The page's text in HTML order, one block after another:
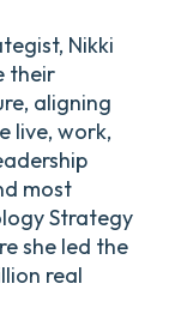
Nikki
their
aligning
live, work,
most
Strategy
she led the
real